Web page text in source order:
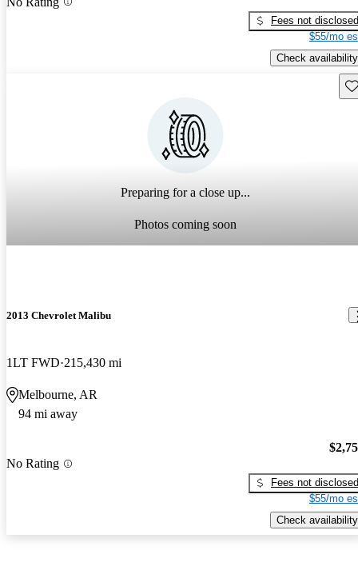
Fees not disclosed
$55/mo
Check availability
Preparing for a close up...
Photos coming soon
2013 Chevrolet Malibu
1LT FWD 215,430 mi
Melbourne, AR
94 mi away
No Rating
Fees not disclosed
$55/mo
Check availability